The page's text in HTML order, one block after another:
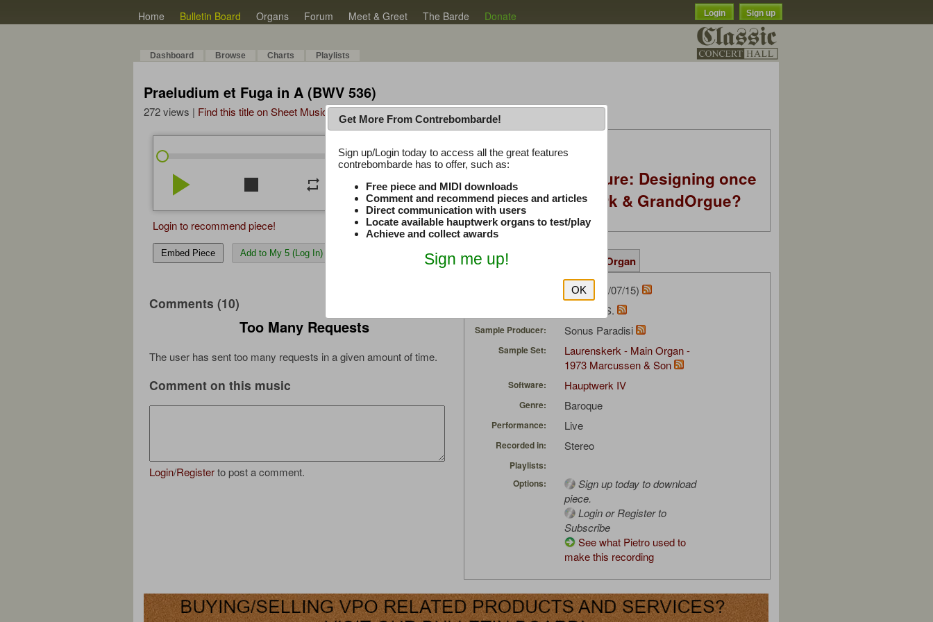
Home Bulletin Board Organs Forum Meet & Greet The Barde Donate Login Sign up
Dashboard Browse Charts Playlists
Praeludium et Fuga in A (BWV 536)
272 views | Find this title on Sheet Music Plus
0:00/0:00
play_arrow stop repeat volume_down
Login to recommend piece!
Embed Piece Add to My 5 (Log In)
Comments (10)
Too Many Requests
The user has sent too many requests in a given amount of time.
Comment on this music
Login/Registerto post a comment.
Latest Thread
Console Craft Future: Designing once
for both Hauptwerk & GrandOrgue?
Details Same Organ
Pietro (08/07/15)
Bach, J. S.
Sample Producer: Sonus Paradisi
Sample Set:
Laurenskerk - Main Organ -
1973 Marcussen & Son
Software: Hauptwerk IV
Genre: Baroque
Performance: Live
Recorded in: Stereo
Playlists:
Options:
Sign up today to download
piece.
Login or Register to
Subscribe
See what Pietro used to
make this recording
Get More From Contrebombarde!
Sign up/Login today to access all the great features
contrebombarde has to offer, such as:
Free piece and MIDI downloads
Comment and recommend pieces and articles
Direct communication with users
Locate available hauptwerk organs to test/play
Achieve and collect awards
Sign me up!
OK